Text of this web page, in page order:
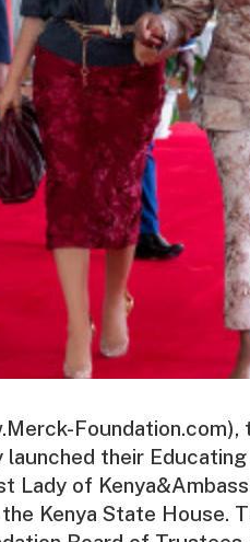
their Educating
Lady of
Kenya State House.